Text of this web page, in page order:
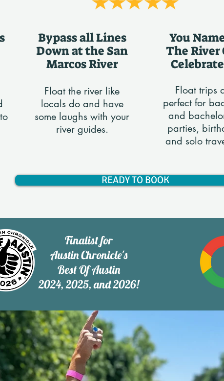
Bypass all Lines
Down at the San
Marcos River
Float the river like
locals do and have
some laughs with your
river guides.
You
The River
Float trips
perfect for
and
parties,
and solo
READY TO BOOK
Finalist for
Austin Chronicle's
Best Of Austin
2024, 2025, and 2026!